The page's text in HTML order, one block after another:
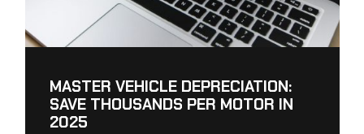
MASTER VEHICLE DEPRECIATION:
SAVE THOUSANDS PER MOTOR IN
2025